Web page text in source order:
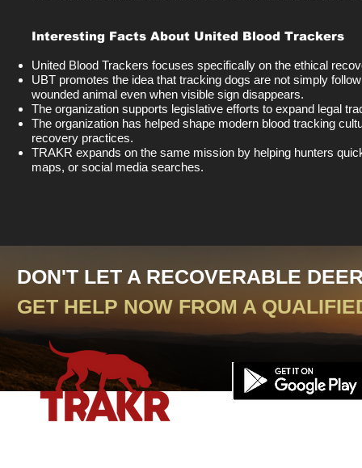
Interesting Facts About United Blood Trackers
United Blood Trackers focuses specifically on the ethical
UBT promotes the idea that tracking dogs are not simply
wounded animal even when visible sign disappears.
The organization supports legislative efforts to expand legal
The organization has helped shape modern blood tracking
recovery practices.
TRAKR expands on the same mission by helping hunters
maps, or social media searches.
DON'T LET A RECOVERABLE
GET HELP NOW FROM A